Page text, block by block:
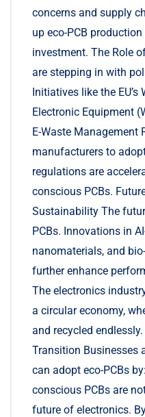
concerns and supply
up eco-PCB
investment. The Role
are stepping in with
Initiatives like the EU’s
Electronic Equipment
E-Waste Management
manufacturers to
regulations are
conscious PCBs.
Sustainability The
PCBs. Innovations in
nanomaterials, and
further enhance
The electronics
a circular economy,
and recycled
Transition
can adopt eco-PCBs
conscious PCBs are
future of electronics.